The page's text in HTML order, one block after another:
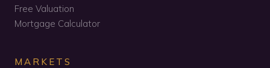
Free Valuation
Mortgage Calculator
MARKETS